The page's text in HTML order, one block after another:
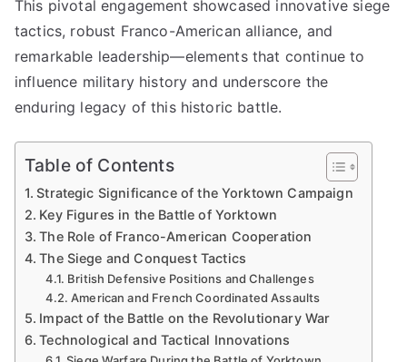
This pivotal engagement showcased innovative siege
tactics, robust Franco-American alliance, and
remarkable leadership—elements that continue to
influence military history and underscore the
enduring legacy of this historic battle.
Table of Contents
Strategic Significance of the Yorktown Campaign
Key Figures in the Battle of Yorktown
The Role of Franco-American Cooperation
The Siege and Conquest Tactics
British Defensive Positions and Challenges
American and French Coordinated Assaults
Impact of the Battle on the Revolutionary War
Technological and Tactical Innovations